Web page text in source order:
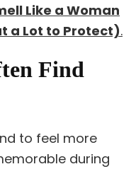
Like a Woman
a Lot to Protect).
Find
to feel more
during